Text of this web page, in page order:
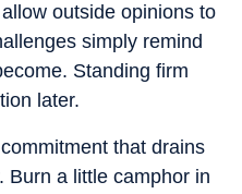
outside opinions to
simply remind
Standing firm
later.
that drains
Burn a little camphor in